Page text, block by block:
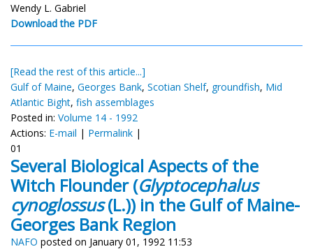
Wendy L. Gabriel
Download the PDF
[Read the rest of this article...]
Gulf of Maine, Georges Bank, Scotian Shelf, groundfish, Mid
Atlantic Bight, fish assemblages
Posted in: Volume 14 - 1992
Actions: E-mail | Permalink |
01
Several Biological Aspects of the
Witch Flounder (Glyptocephalus
cynoglossus(L.)) in the Gulf of Maine-
Georges Bank Region
NAFO posted on January 01, 1992 11:53